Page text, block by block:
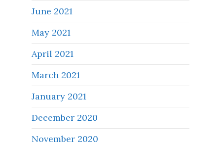
June 2021
May 2021
April 2021
March 2021
January 2021
December 2020
November 2020